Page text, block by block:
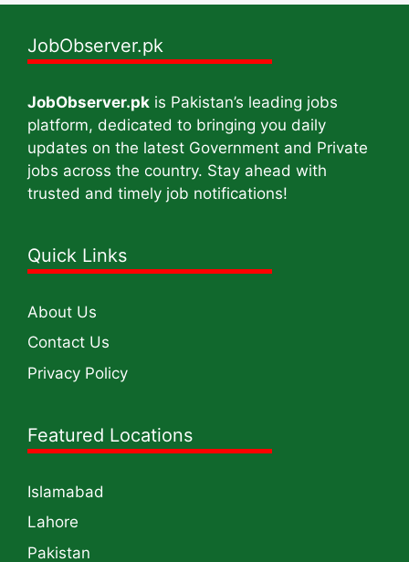
JobObserver.pk
JobObserver.pk is Pakistan’s leading jobs
platform, dedicated to bringing you daily
updates on the latest Government and Private
jobs across the country. Stay ahead with
trusted and timely job notifications!
Quick Links
About Us
Contact Us
Privacy Policy
Featured Locations
Islamabad
Lahore
Pakistan